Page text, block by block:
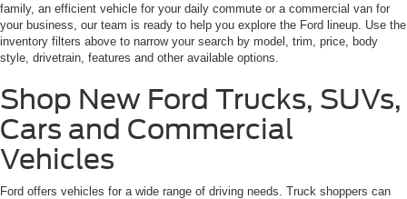
family, an efficient vehicle for your daily commute or a commercial van for
your business, our team is ready to help you explore the Ford lineup. Use the
inventory filters above to narrow your search by model, trim, price, body
style, drivetrain, features and other available options.
Shop New Ford Trucks, SUVs,
Cars and Commercial
Vehicles
Ford offers vehicles for a wide range of driving needs. Truck shoppers can